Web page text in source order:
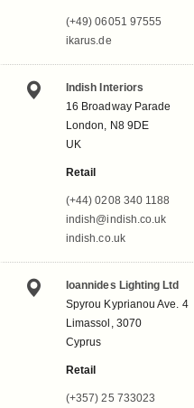
(+49) 06051 97555
ikarus.de
Indish Interiors
16 Broadway Parade
London, N8 9DE
UK
Retail
(+44) 0208 340 1188
indish@indish.co.uk
indish.co.uk
Ioannides Lighting Ltd
Spyrou Kyprianou Ave. 4
Limassol, 3070
Cyprus
Retail
(+357) 25 733023